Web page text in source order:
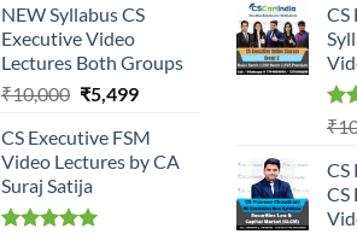
NEW Syllabus CS
Executive Video
Lectures Both Groups
₹10,000 Original
was:
₹10,000.
₹5,499Current
is:
₹5,499.
CS Executive FSM
Video Lectures by CA
Suraj Satija
CS
₹
CS
CS